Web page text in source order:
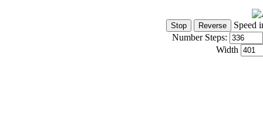
Speed
Number Steps:
Width